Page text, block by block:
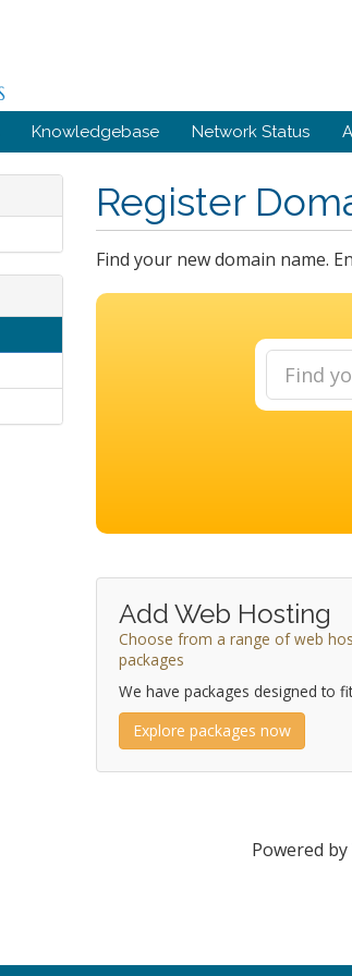
Knowledgebase Network Status
Register
Find your new domain name.
Add Web Hosting
Choose from a range of web
packages
We have packages designed to
Explore packages now
Powered by